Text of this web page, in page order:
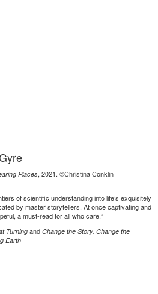
Places, 2021. ©Christina Conklin
of scientific understanding into life’s exquisitely
by master storytellers. At once captivating and
a must-read for all who care.”
Turningand Change the Story, Change the
Earth